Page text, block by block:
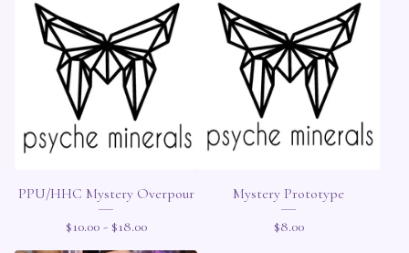
PPU/HHC Mystery Overpour
$10.00 - $18.00
Mystery Prototype
$8.00